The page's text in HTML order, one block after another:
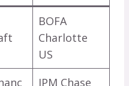
BOFA
Charlotte
US
JPM Chase